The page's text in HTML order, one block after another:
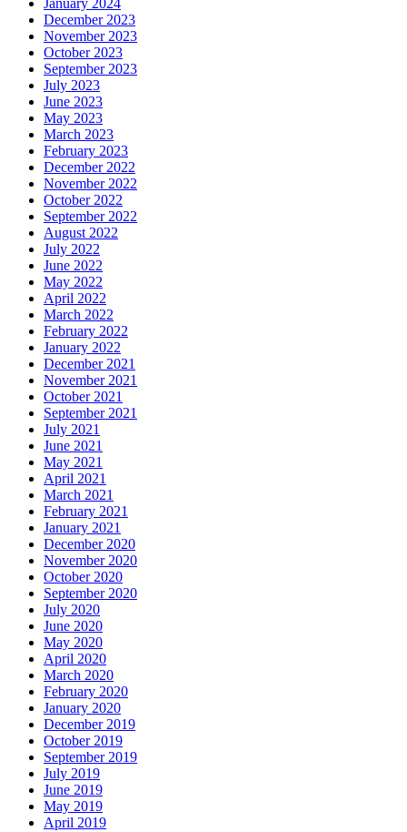
January 2024
December 2023
November 2023
October 2023
September 2023
July 2023
June 2023
May 2023
March 2023
February 2023
December 2022
November 2022
October 2022
September 2022
August 2022
July 2022
June 2022
May 2022
April 2022
March 2022
February 2022
January 2022
December 2021
November 2021
October 2021
September 2021
July 2021
June 2021
May 2021
April 2021
March 2021
February 2021
January 2021
December 2020
November 2020
October 2020
September 2020
July 2020
June 2020
May 2020
April 2020
March 2020
February 2020
January 2020
December 2019
October 2019
September 2019
July 2019
June 2019
May 2019
April 2019